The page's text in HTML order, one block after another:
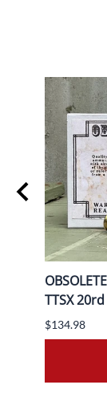
TTSX 20rd
$134.98